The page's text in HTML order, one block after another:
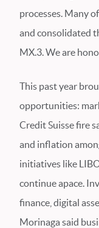
processes. Many
and consolidated
MX.3. We are
This past year
opportunities:
Credit Suisse fire
and inflation
initiatives like
continue apace.
finance, digital
Morinaga said